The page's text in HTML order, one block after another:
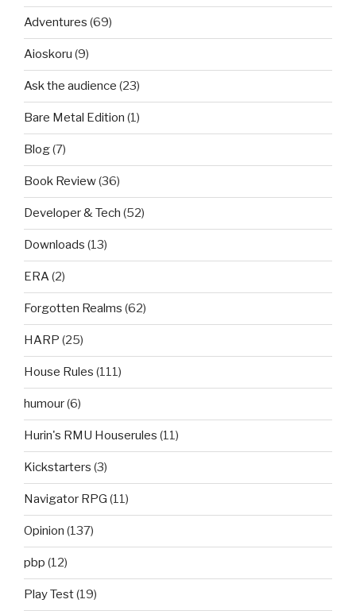
Adventures (69)
Aioskoru (9)
Ask the audience (23)
Bare Metal Edition (1)
Blog(7)
Book Review(36)
Developer & Tech (52)
Downloads (13)
ERA(2)
Forgotten Realms (62)
HARP (25)
House Rules (111)
humour(6)
Hurin's RMU Houserules (11)
Kickstarters (3)
Navigator RPG (11)
Opinion (137)
pbp (12)
Play Test(19)